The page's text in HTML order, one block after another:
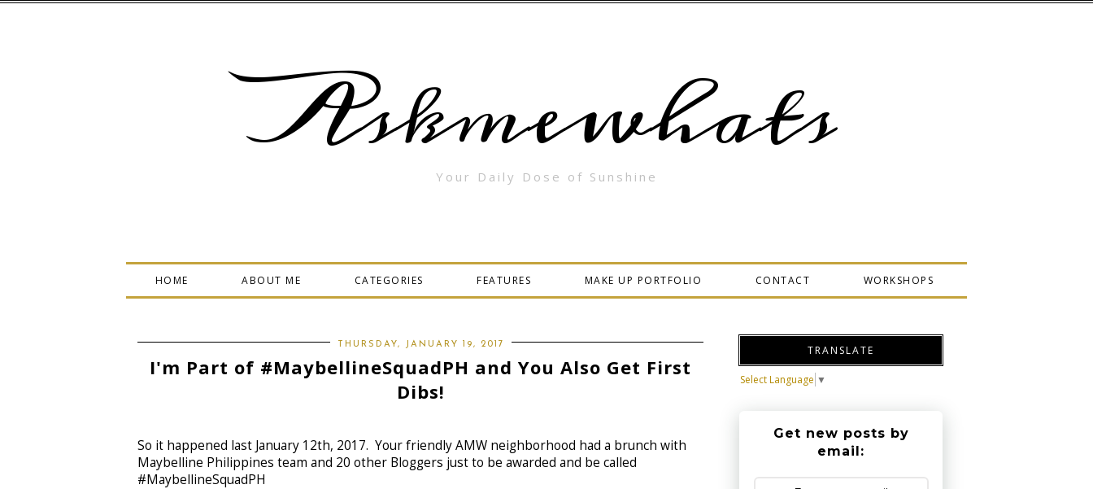
Askmewhats
Your Daily Dose of Sunshine
HOME ABOUT ME CATEGORIES FEATURES MAKE UP PORTFOLIO CONTACT WORKSHOPS
THURSDAY, JANUARY 19, 2017
I'm Part of #MaybellineSquadPH and You Also Get First
Dibs!
So it happened last January 12th, 2017. Your friendly AMW neighborhood had a brunch with
Maybelline Philippines team and 20 other Bloggers just to be awarded and be called
#MaybellineSquadPH
TRANSLATE
Select Language ▼
Get new posts by
email: